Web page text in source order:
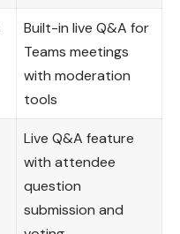
Built-in live Q&A for
Teams meetings
with moderation
tools
Live Q&A feature
with attendee
question
submission and